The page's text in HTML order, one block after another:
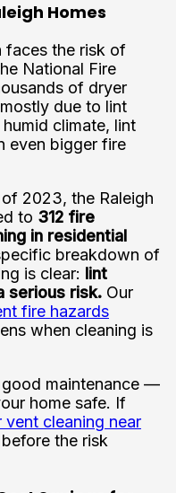
Homes
faces the risk of
National Fire
of dryer
due to lint
climate, lint
even bigger fire
2023, the Raleigh
to 312 fire
in residential
breakdown of
is clear: lint
serious risk. Our
fire hazards
when cleaning is
good maintenance —
home safe. If
vent cleaning near
the risk